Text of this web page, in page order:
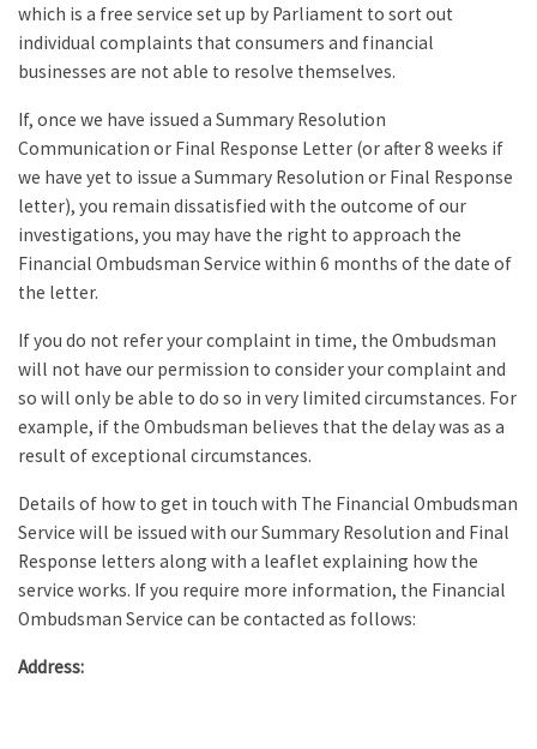
which is a free service set up by Parliament to sort out
individual complaints that consumers and financial
businesses are not able to resolve themselves.
If, once we have issued a Summary Resolution
Communication or Final Response Letter (or after 8 weeks if
we have yet to issue a Summary Resolution or Final Response
letter), you remain dissatisfied with the outcome of our
investigations, you may have the right to approach the
Financial Ombudsman Service within 6 months of the date of
the letter.
If you do not refer your complaint in time, the Ombudsman
will not have our permission to consider your complaint and
so will only be able to do so in very limited circumstances. For
example, if the Ombudsman believes that the delay was as a
result of exceptional circumstances.
Details of how to get in touch with The Financial Ombudsman
Service will be issued with our Summary Resolution and Final
Response letters along with a leaflet explaining how the
service works. If you require more information, the Financial
Ombudsman Service can be contacted as follows:
Address: